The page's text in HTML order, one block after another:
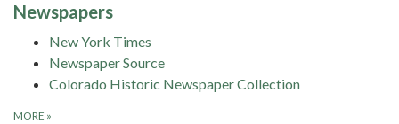
Newspapers
New York Times
Newspaper Source
Colorado Historic Newspaper Collection
MORE »